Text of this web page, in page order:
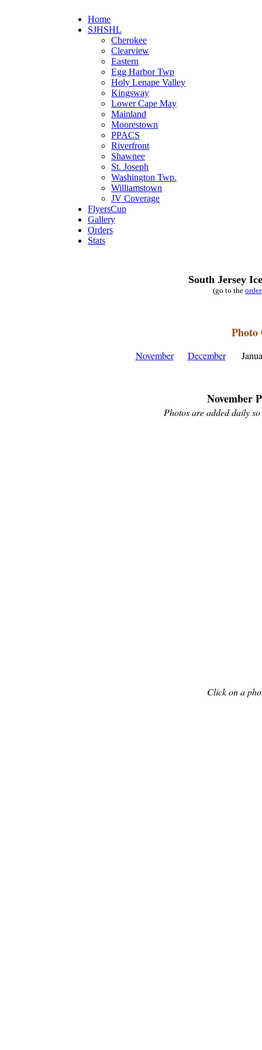
Home
SJHSHL
Cherokee
Clearview
Eastern
Egg Harbor Twp
Holy Lenape Valley
Kingsway
Lower Cape May
Mainland
Moorestown
PPACS
Riverfront
Shawnee
St. Joseph
Washington Twp.
Williamstown
JV Coverage
FlyersCup
Gallery
Orders
Stats
South Jersey
(go to the
Photo
November December
November
Photos are added daily
Click on a